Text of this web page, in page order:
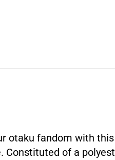
otaku fandom with
Constituted of a